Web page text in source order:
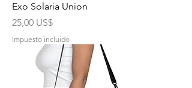
Exo Solaria Union
Precio
25,00 US$
Impuesto incluido